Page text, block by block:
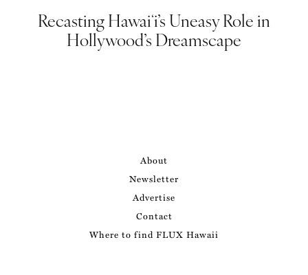
Recasting Hawaiʻi’s Uneasy Role in
Hollywood’s Dreamscape
About
Newsletter
Advertise
Contact
Where to find FLUX Hawaii